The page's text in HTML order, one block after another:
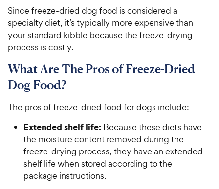
Since freeze-dried dog food is considered a
specialty diet, it’s typically more expensive than
your standard kibble because the freeze-drying
process is costly.
What Are The Pros of Freeze-Dried
Dog Food?
The pros of freeze-dried food for dogs include:
Extended shelf life: Because these diets have
the moisture content removed during the
freeze-drying process, they have an extended
shelf life when stored according to the
package instructions.